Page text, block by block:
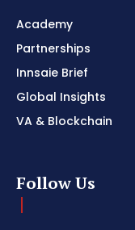
Academy
Partnerships
Innsaie Brief
Global Insights
VA & Blockchain
Follow Us